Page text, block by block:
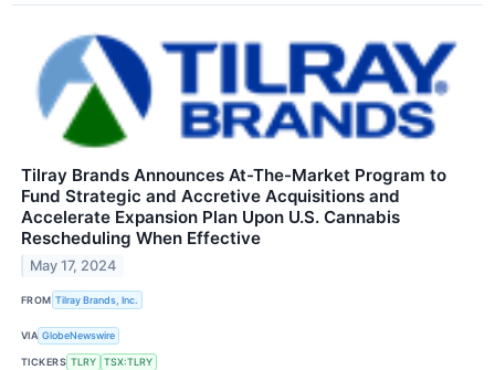
Tilray Brands Announces At-The-Market Program to
Fund Strategic and Accretive Acquisitions and
Accelerate Expansion Plan Upon U.S. Cannabis
Rescheduling When Effective
May 17, 2024
FROM Tilray Brands, Inc.
VIA GlobeNewswire
TICKERS TLRY TSX:TLRY